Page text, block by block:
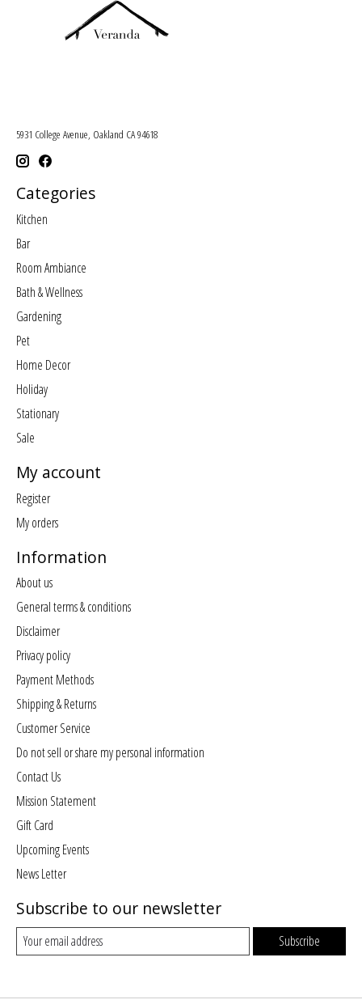
5931 College Avenue, Oakland CA 94618
Categories
Kitchen
Bar
Room Ambiance
Bath & Wellness
Gardening
Pet
Home Decor
Holiday
Stationary
Sale
My account
Register
My orders
Information
About us
General terms & conditions
Disclaimer
Privacy policy
Payment Methods
Shipping & Returns
Customer Service
Do not sell or share my personal information
Contact Us
Mission Statement
Gift Card
Upcoming Events
News Letter
Subscribe to our newsletter
Subscribe